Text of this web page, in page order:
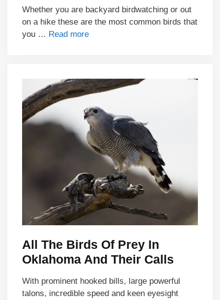
Whether you are backyard birdwatching or out
on a hike these are the most common birds that
you … Read more
All The Birds Of Prey In
Oklahoma And Their Calls
With prominent hooked bills, large powerful
talons, incredible speed and keen eyesight